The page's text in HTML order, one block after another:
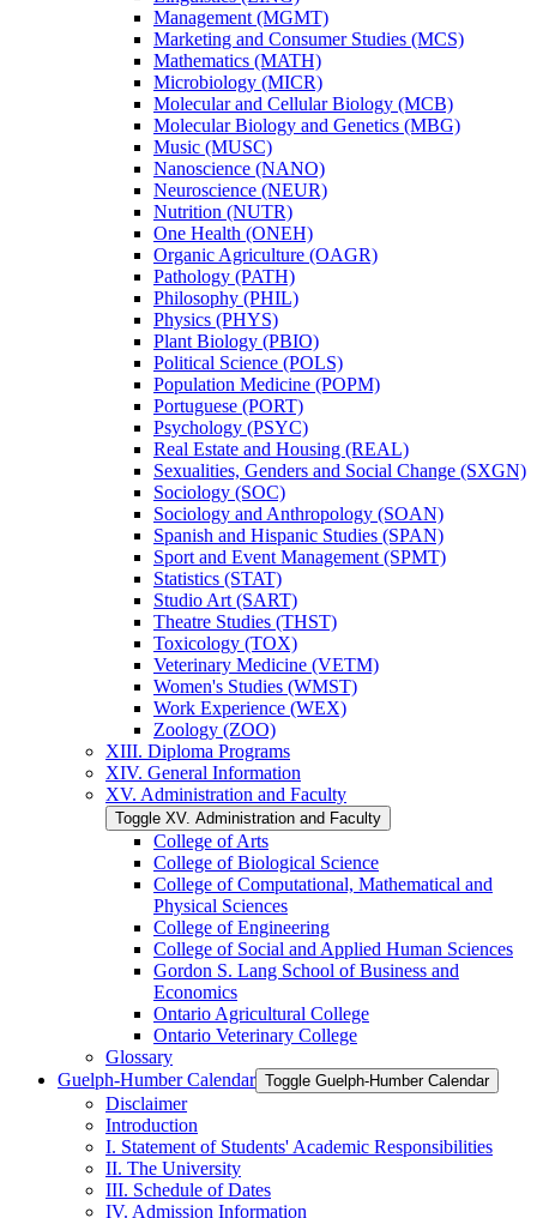
Management (MGMT)
Marketing and Consumer Studies (MCS)
Mathematics (MATH)
Microbiology (MICR)
Molecular and Cellular Biology (MCB)
Molecular Biology and Genetics (MBG)
Music (MUSC)
Nanoscience (NANO)
Neuroscience (NEUR)
Nutrition (NUTR)
One Health (ONEH)
Organic Agriculture (OAGR)
Pathology (PATH)
Philosophy (PHIL)
Physics (PHYS)
Plant Biology (PBIO)
Political Science (POLS)
Population Medicine (POPM)
Portuguese (PORT)
Psychology (PSYC)
Real Estate and Housing (REAL)
Sexualities, Genders and Social Change (SXGN)
Sociology (SOC)
Sociology and Anthropology (SOAN)
Spanish and Hispanic Studies (SPAN)
Sport and Event Management (SPMT)
Statistics (STAT)
Studio Art (SART)
Theatre Studies (THST)
Toxicology (TOX)
Veterinary Medicine (VETM)
Women's Studies (WMST)
Work Experience (WEX)
Zoology (ZOO)
XIII. Diploma Programs
XIV. General Information
XV. Administration and Faculty
Toggle XV. Administration and Faculty
College of Arts
College of Biological Science
College of Computational, Mathematical and
Physical Sciences
College of Engineering
College of Social and Applied Human Sciences
Gordon S. Lang School of Business and
Economics
Ontario Agricultural College
Ontario Veterinary College
Glossary
Guelph-​Humber Calendar Toggle Guelph-​Humber Calendar
Disclaimer
Introduction
I. Statement of Students' Academic Responsibilities
II. The University
III. Schedule of Dates
IV. Admission Information